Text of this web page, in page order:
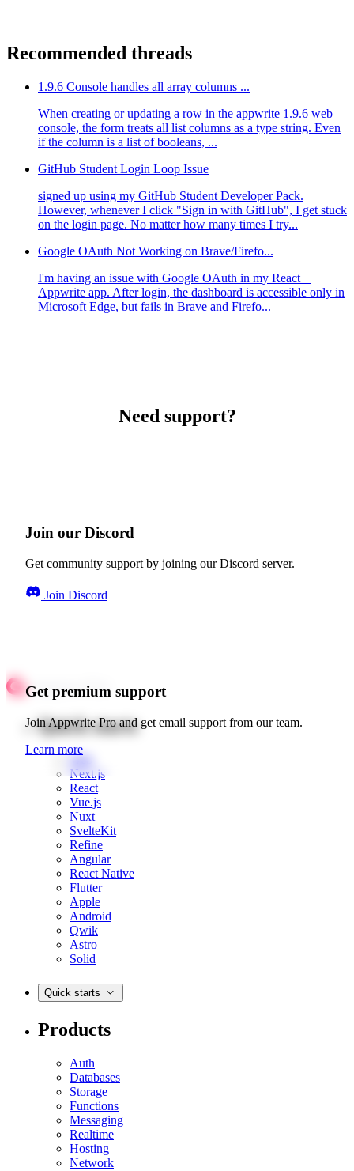
Recommended threads
1.9.6 Console handles all array columns ...
When creating or updating a row in the appwrite 1.9.6 web
console, the form treats all list columns as a type string. Even
if the column is a list of booleans, ...
GitHub Student Login Loop Issue
signed up using my GitHub Student Developer Pack.
However, whenever I click "Sign in with GitHub", I get stuck
on the login page. No matter how many times I try...
Google OAuth Not Working on Brave/Firefo...
I'm having an issue with Google OAuth in my React +
Appwrite app. After login, the dashboard is accessible only in
Microsoft Edge, but fails in Brave and Firefo...
Need support?
Join our Discord
Get community support by joining our Discord server.
Join Discord
Get premium support
Join Appwrite Pro and get email support from our team.
Learn more
Quick starts
Web
Next.js
React
Vue.js
Nuxt
SvelteKit
Refine
Angular
React Native
Flutter
Apple
Android
Qwik
Astro
Solid
Quick starts
Products
Auth
Databases
Storage
Functions
Messaging
Realtime
Hosting
Network